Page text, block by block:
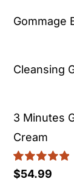
Gommage
Cleansing
3 Minutes
Cream
Rated5.00
$54.99